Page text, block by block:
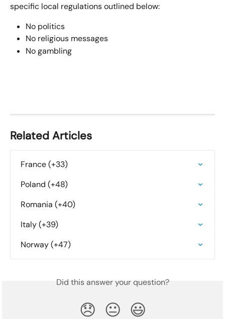
specific local regulations outlined below:
No politics
No religious messages
No gambling
Related Articles
France (+33)
Poland (+48)
Romania (+40)
Italy (+39)
Norway (+47)
Did this answer your question?
😞 😐 😃